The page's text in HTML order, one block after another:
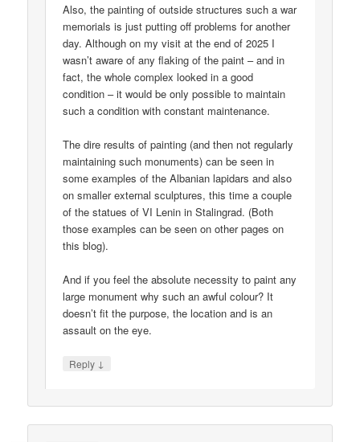
Also, the painting of outside structures such a war
memorials is just putting off problems for another
day. Although on my visit at the end of 2025 I
wasn’t aware of any flaking of the paint – and in
fact, the whole complex looked in a good
condition – it would be only possible to maintain
such a condition with constant maintenance.
The dire results of painting (and then not regularly
maintaining such monuments) can be seen in
some examples of the Albanian lapidars and also
on smaller external sculptures, this time a couple
of the statues of VI Lenin in Stalingrad. (Both
those examples can be seen on other pages on
this blog).
And if you feel the absolute necessity to paint any
large monument why such an awful colour? It
doesn’t fit the purpose, the location and is an
assault on the eye.
Reply ↓